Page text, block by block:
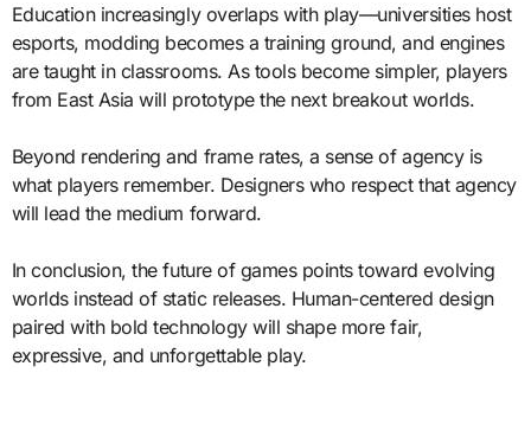
Education increasingly overlaps with play—universities host
esports, modding becomes a training ground, and engines
are taught in classrooms. As tools become simpler, players
from East Asia will prototype the next breakout worlds.
Beyond rendering and frame rates, a sense of agency is
what players remember. Designers who respect that agency
will lead the medium forward.
In conclusion, the future of games points toward evolving
worlds instead of static releases. Human-centered design
paired with bold technology will shape more fair,
expressive, and unforgettable play.